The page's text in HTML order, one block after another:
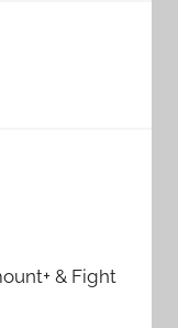
& Fight